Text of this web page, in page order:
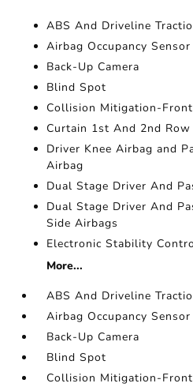
ABS And Driveline
Airbag Occupancy Sensor
Back-Up Camera
Blind Spot
Collision Mitigation-Front
Curtain 1st And 2nd Row
Driver Knee Airbag and
Airbag
Dual Stage Driver And
Dual Stage Driver And
Side Airbags
Electronic Stability
More...
ABS And Driveline
Airbag Occupancy Sensor
Back-Up Camera
Blind Spot
Collision Mitigation-Front